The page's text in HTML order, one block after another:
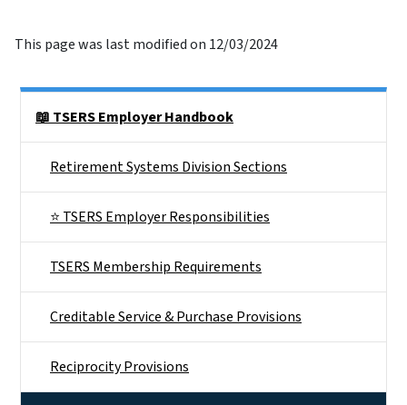
This page was last modified on 12/03/2024
📖 TSERS Employer Handbook
Retirement Systems Division Sections
⭐ TSERS Employer Responsibilities
TSERS Membership Requirements
Creditable Service & Purchase Provisions
Reciprocity Provisions